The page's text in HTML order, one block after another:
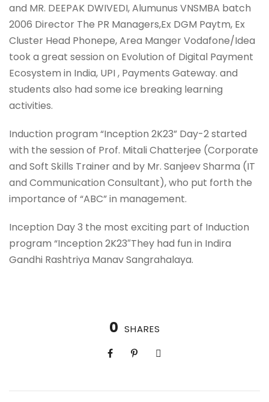
and MR. DEEPAK DWIVEDI, Alumunus VNSMBA batch
2006 Director The PR Managers,Ex DGM Paytm, Ex
Cluster Head Phonepe, Area Manger Vodafone/Idea
took a great session on Evolution of Digital Payment
Ecosystem in India, UPI , Payments Gateway. and
students also had some ice breaking learning
activities.
Induction program “Inception 2K23” Day-2 started
with the session of Prof. Mitali Chatterjee (Corporate
and Soft Skills Trainer and by Mr. Sanjeev Sharma (IT
and Communication Consultant), who put forth the
importance of “ABC” in management.
Inception Day 3 the most exciting part of Induction
program “Inception 2K23″They had fun in Indira
Gandhi Rashtriya Manav Sangrahalaya.
0 SHARES